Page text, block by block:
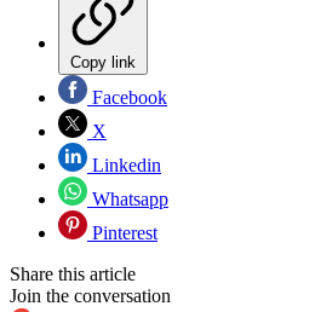
Copy link
Facebook
X
Linkedin
Whatsapp
Pinterest
Share this article
Join the conversation